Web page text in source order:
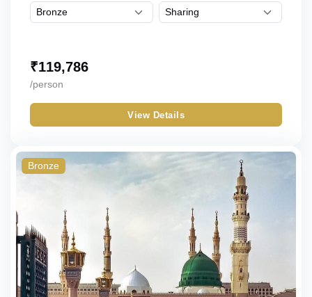
₹119,786
/person
View Details
Bronze